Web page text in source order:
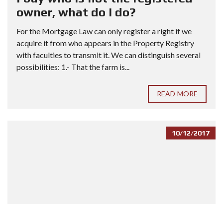
owner, what do I do?
For the Mortgage Law can only register a right if we
acquire it from who appears in the Property Registry
with faculties to transmit it. We can distinguish several
possibilities: 1.- That the farm is...
READ MORE
10/12/2017